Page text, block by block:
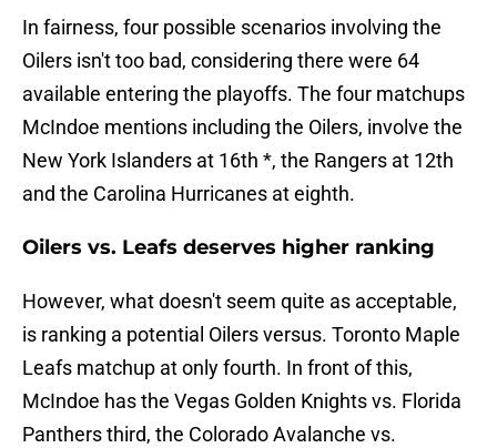
In fairness, four possible scenarios involving the
Oilers isn't too bad, considering there were 64
available entering the playoffs. The four matchups
McIndoe mentions including the Oilers, involve the
New York Islanders at 16th *, the Rangers at 12th
and the Carolina Hurricanes at eighth.
Oilers vs. Leafs deserves higher ranking
However, what doesn't seem quite as acceptable,
is ranking a potential Oilers versus. Toronto Maple
Leafs matchup at only fourth. In front of this,
McIndoe has the Vegas Golden Knights vs. Florida
Panthers third, the Colorado Avalanche vs.